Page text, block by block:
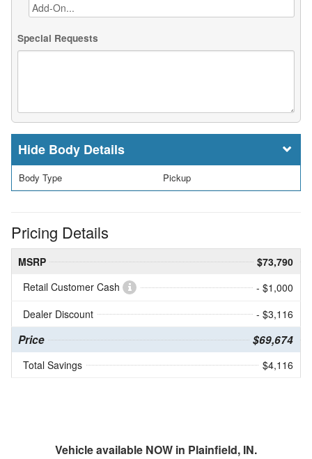
Special Requests
Body Details
Body Type Pickup
Pricing Details
MSRP
$73,790
Retail Customer Cash
- $1,000
Dealer Discount
- $3,116
Price $69,674
Total Savings $4,116
Vehicle available NOW in Plainfield, IN.